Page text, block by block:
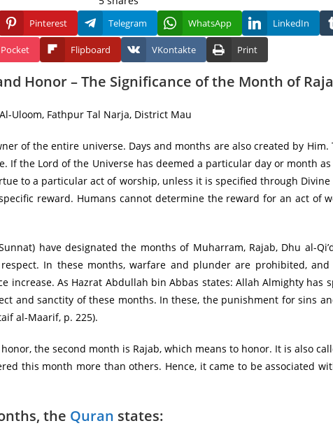
Pinterest Telegram WhatsApp LinkedIn
Pocket Flipboard VKontakte Print
Honor – The Significance of the Month of
Uloom, Fathpur Tal Narja, District Mau
of the entire universe. Days and months are also created by Him.
If the Lord of the Universe has deemed a particular day or month
to a particular act of worship, unless it is specified through
reward. Humans cannot determine the reward for an act of
have designated the months of Muharram, Rajab, Dhu al-
In these months, warfare and plunder are prohibited,
increase. As Hazrat Abdullah bin Abbas states: Allah Almighty has
and sanctity of these months. In these, the punishment for sins
al-Maarif, p. 225).
the second month is Rajab, which means to honor. It is also
this month more than others. Hence, it came to be associated
the Quran states: